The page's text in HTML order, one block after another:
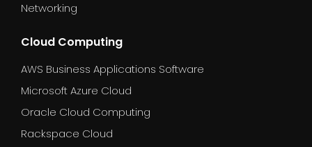
Networking
Cloud Computing
AWS Business Applications Software
Microsoft Azure Cloud
Oracle Cloud Computing
Rackspace Cloud